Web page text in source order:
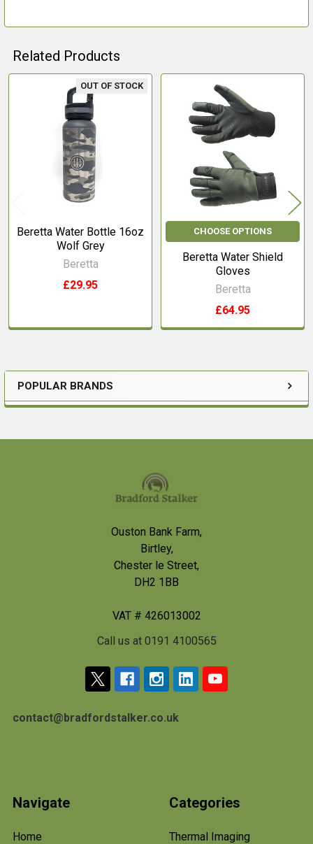
Sidebar
POPULAR BRANDS
Related Products
Related
Products
OUT OF STOCK
Beretta Water Bottle 16oz
Wolf Grey
Beretta
£29.95
CHOOSE OPTIONS
Beretta Water Shield
Gloves
Beretta
£64.95
Ouston Bank Farm,
Birtley,
Chester le Street,
DH2 1BB
VAT # 426013002
Call us at 0191 4100565
contact@bradfordstalker.co.uk
Navigate
Home
Categories
Thermal Imaging